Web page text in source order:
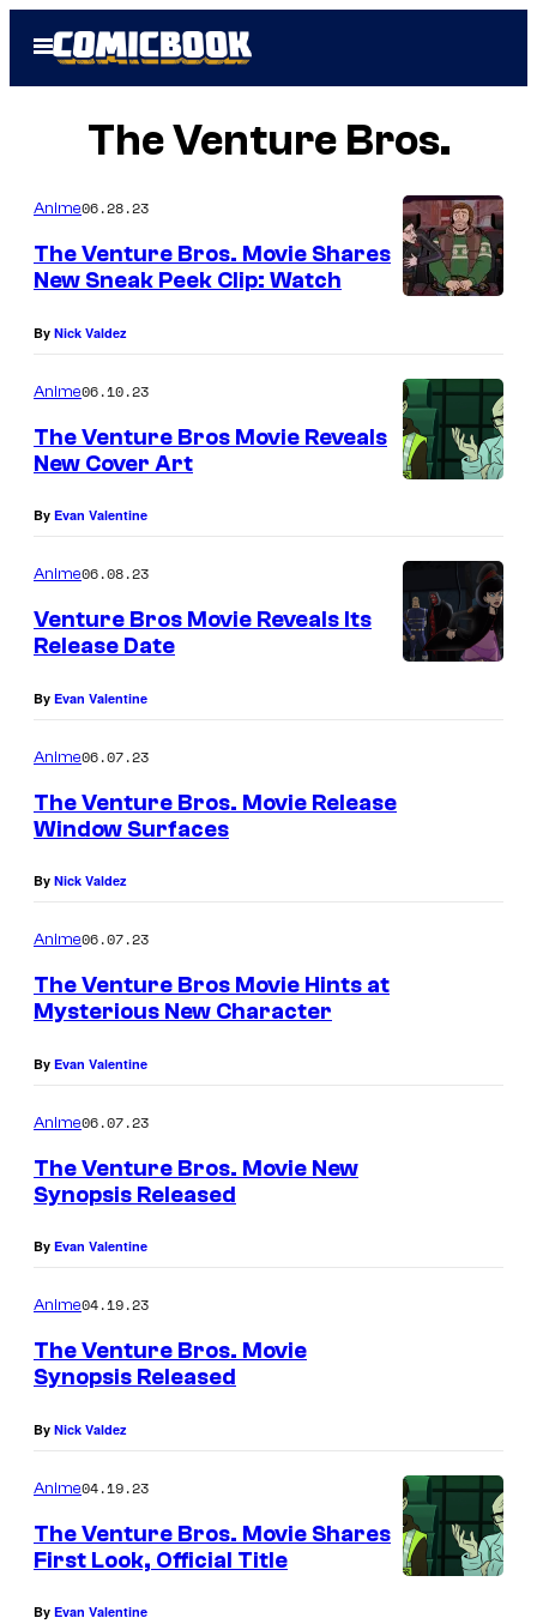
Open
Menu
The Venture Bros.
Anime06.28.23
The Venture Bros. Movie Shares
New Sneak Peek Clip: Watch
By Nick Valdez
Anime06.10.23
The Venture Bros Movie Reveals
New Cover Art
By Evan Valentine
Anime06.08.23
Venture Bros Movie Reveals Its
Release Date
By Evan Valentine
Anime06.07.23
The Venture Bros. Movie Release
Window Surfaces
By Nick Valdez
Anime06.07.23
The Venture Bros Movie Hints at
Mysterious New Character
By Evan Valentine
Anime06.07.23
The Venture Bros. Movie New
Synopsis Released
By Evan Valentine
Anime04.19.23
The Venture Bros. Movie
Synopsis Released
By Nick Valdez
Anime04.19.23
The Venture Bros. Movie Shares
First Look, Official Title
By Evan Valentine